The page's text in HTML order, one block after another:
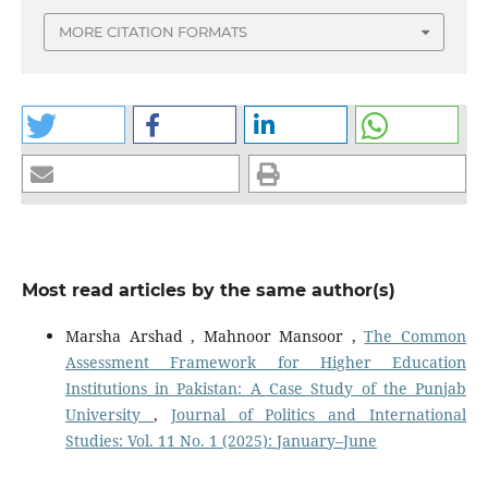
MORE CITATION FORMATS
Most read articles by the same author(s)
Marsha Arshad , Mahnoor Mansoor ,The Common
Assessment Framework for Higher Education
Institutions in Pakistan: A Case Study of the Punjab
University , Journal of Politics and International
Studies: Vol. 11 No. 1 (2025): January–June